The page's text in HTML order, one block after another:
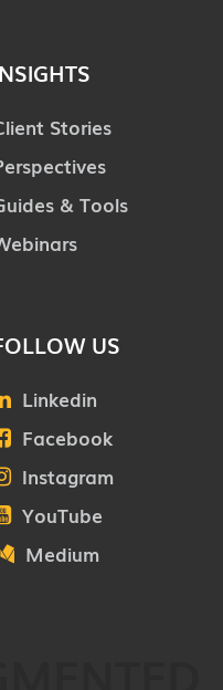
Stories
& Tools
US
Linkedin
Facebook
Instagram
YouTube
Medium